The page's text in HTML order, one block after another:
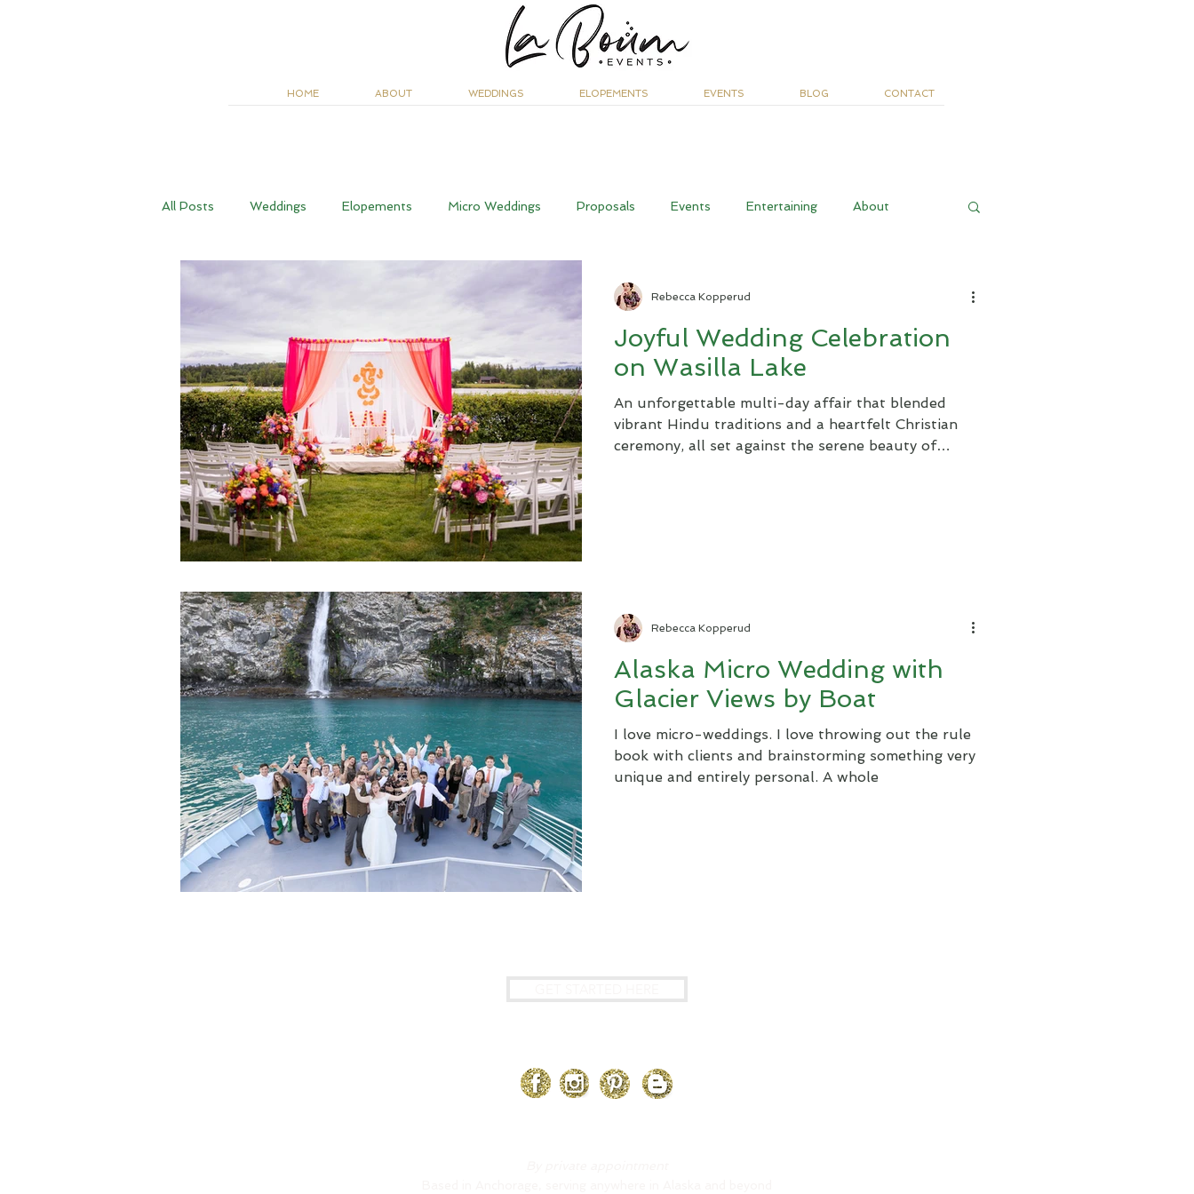
HOME ABOUT WEDDINGS ELOPEMENTS EVENTS BLOG CONTACT
All Posts Weddings Elopements Micro Weddings Proposals Events Entertaining About
Joyful Wedding Celebration
on Wasilla Lake
An unforgettable multi-day affair that blended
vibrant Hindu traditions and a heartfelt Christian
ceremony, all set against the serene beauty of
Rebecca Kopperud
Alaska Micro Wedding with
Glacier Views by Boat
I love micro-weddings. I love throwing out the rule
book with clients and brainstorming something very
unique and entirely personal. A whole
Rebecca Kopperud